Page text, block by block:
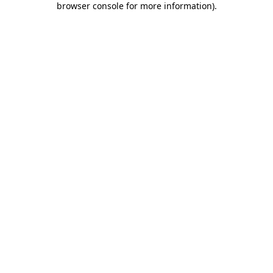
browser console for more information).